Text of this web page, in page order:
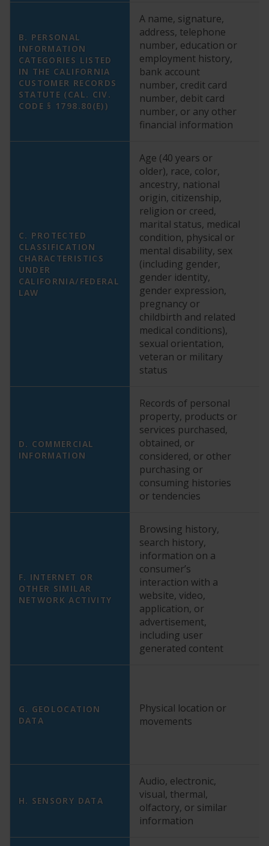
B. PERSONAL
INFORMATION
CATEGORIES LISTED
IN THE CALIFORNIA
CUSTOMER RECORDS
STATUTE (CAL. CIV.
CODE § 1798.80(E))
A name, signature,
address, telephone
number, education or
employment history,
bank account
number, credit card
number, debit card
number, or any other
financial information
C. PROTECTED
CLASSIFICATION
CHARACTERISTICS
UNDER
CALIFORNIA/FEDERAL
LAW
Age (40 years or
older), race, color,
ancestry, national
origin, citizenship,
religion or creed,
marital status, medical
condition, physical or
mental disability, sex
(including gender,
gender identity,
gender expression,
pregnancy or
childbirth and related
medical conditions),
sexual orientation,
veteran or military
status
D. COMMERCIAL
INFORMATION
Records of personal
property, products or
services purchased,
obtained, or
considered, or other
purchasing or
consuming histories
or tendencies
F. INTERNET OR
OTHER SIMILAR
NETWORK ACTIVITY
Browsing history,
search history,
information on a
consumer’s
interaction with a
website, video,
application, or
advertisement,
including user
generated content
G. GEOLOCATION
DATA
Physical location or
movements
H. SENSORY DATA
Audio, electronic,
visual, thermal,
olfactory, or similar
information